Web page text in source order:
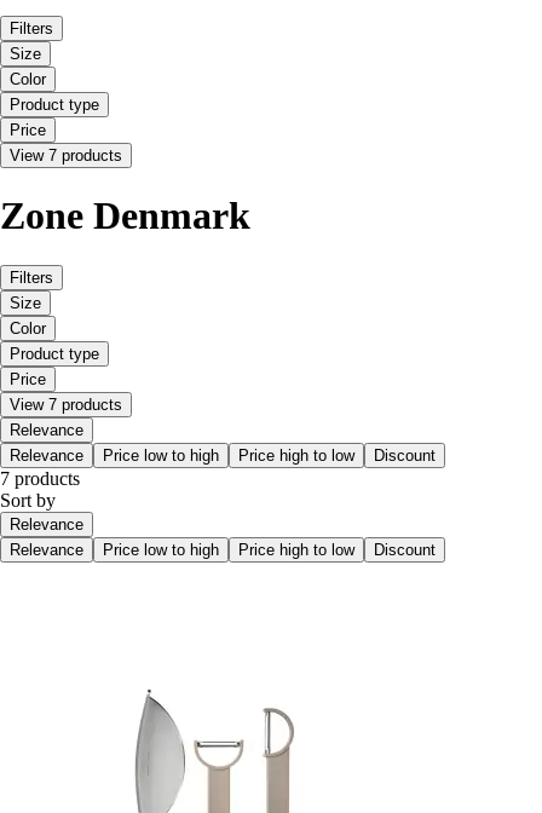
Filters
Size
Color
Product type
Price
View 7 products
Zone Denmark
Filters
Size
Color
Product type
Price
View 7 products
Relevance
Relevance
Price low to high Price high to low Discount
7 products
Sort by
Relevance
Relevance
Price low to high Price high to low Discount